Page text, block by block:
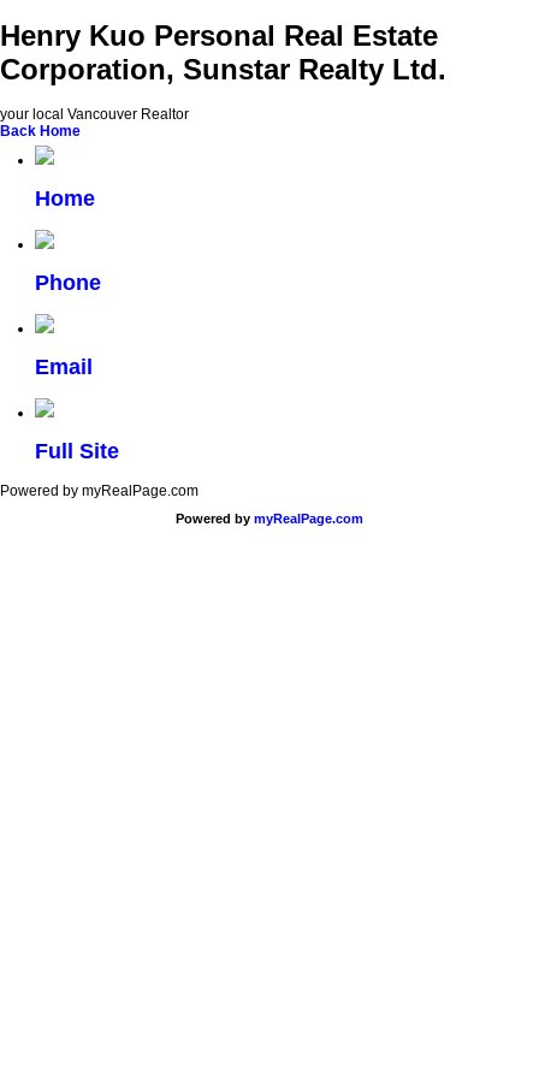
Henry Kuo Personal Real Estate
Corporation, Sunstar Realty Ltd.
your local Vancouver Realtor
Back Home
Home
Phone
Email
Full Site
Powered by myRealPage.com
Powered by myRealPage.com